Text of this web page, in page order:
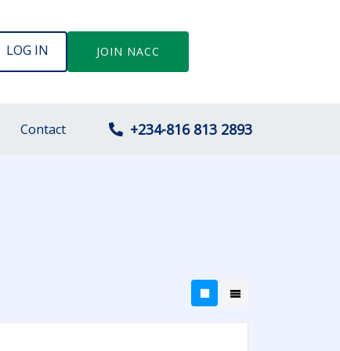
LOG IN JOIN NACC
Contact +234-816 813 2893